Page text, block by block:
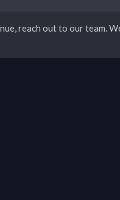
reach out to our team.